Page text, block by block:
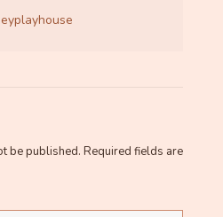
be published. Required fields are